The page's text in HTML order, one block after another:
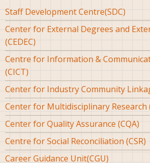
Staff Development Centre(SDC)
Center for External Degrees and
(CEDEC)
Centre for Information &
(CICT)
Center for Industry Community
Center for Multidisciplinary Research
Center for Quality Assurance (CQA)
Centre for Social Reconciliation (CSR)
Career Guidance Unit(CGU)